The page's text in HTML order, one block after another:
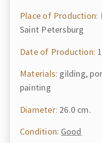
Place of Production:
Saint Petersburg
Date of Production:
Materials: gilding,
painting
Diameter: 26.0 cm.
Condition: Good